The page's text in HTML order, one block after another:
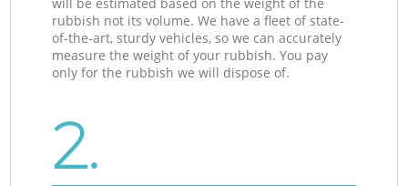
rubbish not its volume. We have a fleet of state-
of-the-art, sturdy vehicles, so we can accurately
measure the weight of your rubbish. You pay
only for the rubbish we will dispose of.
2.